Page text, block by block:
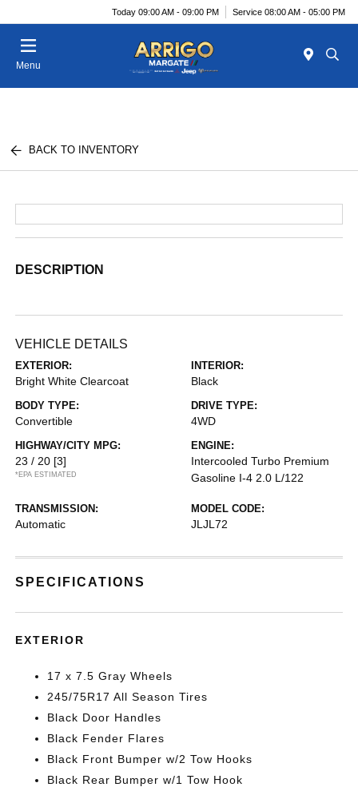
Today 09:00 AM - 09:00 PM Service 08:00 AM - 05:00 PM
Menu
BACK TO INVENTORY
DESCRIPTION
VEHICLE DETAILS
EXTERIOR:
Bright White Clearcoat
INTERIOR:
Black
BODY TYPE:
Convertible
DRIVE TYPE:
4WD
HIGHWAY/CITY MPG:
23 / 20 [3]
*EPA ESTIMATED
ENGINE:
Intercooled Turbo Premium
Gasoline I-4 2.0 L/122
TRANSMISSION:
Automatic
MODEL CODE:
JLJL72
SPECIFICATIONS
EXTERIOR
17 x 7.5 Gray Wheels
245/75R17 All Season Tires
Black Door Handles
Black Fender Flares
Black Front Bumper w/2 Tow Hooks
Black Rear Bumper w/1 Tow Hook